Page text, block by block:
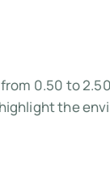
0.50 to
the